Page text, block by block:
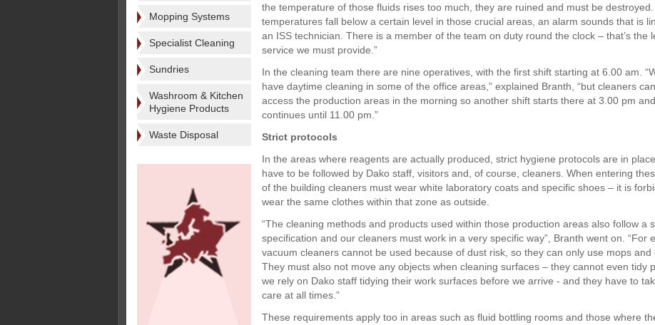
Mopping Systems
Specialist Cleaning
Sundries
Washroom & Kitchen
Hygiene Products
Waste Disposal
the temperature of those fluids rises too much, they are ruined and must be
temperatures fall below a certain level in those crucial areas, an alarm sounds that is
an ISS technician. There is a member of the team on duty round the clock – that’s the
service we must provide.”
In the cleaning team there are nine operatives, with the first shift starting at 6.00 am.
have daytime cleaning in some of the office areas,” explained Branth, “but cleaners
access the production areas in the morning so another shift starts there at 3.00 pm and
continues until 11.00 pm.”
Strict protocols
In the areas where reagents are actually produced, strict hygiene protocols are in
have to be followed by Dako staff, visitors and, of course, cleaners. When entering
of the building cleaners must wear white laboratory coats and specific shoes – it is
wear the same clothes within that zone as outside.
“The cleaning methods and products used within those production areas also follow a
specification and our cleaners must work in a very specific way”, Branth went on. “For
vacuum cleaners cannot be used because of dust risk, so they can only use mops and
They must also not move any objects when cleaning surfaces – they cannot even tidy
we rely on Dako staff tidying their work surfaces before we arrive - and they have to
care at all times.”
These requirements apply too in areas such as fluid bottling rooms and those where